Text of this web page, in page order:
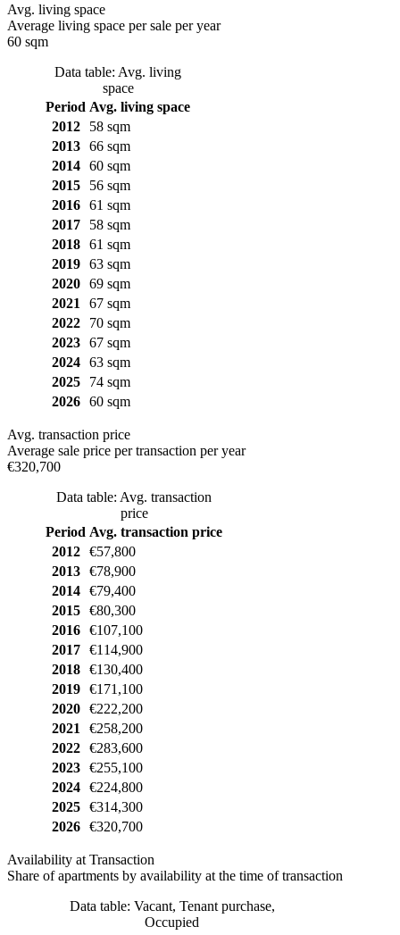
Avg. living space
Average living space per sale per year
60 sqm
Data table: Avg. living
space
Period Avg. living space
2012
58 sqm
2013
66 sqm
2014
60 sqm
2015
56 sqm
2016
61 sqm
2017
58 sqm
2018
61 sqm
2019
63 sqm
2020
69 sqm
2021
67 sqm
2022
70 sqm
2023
67 sqm
2024
63 sqm
2025
74 sqm
2026
60 sqm
Avg. transaction price
Average sale price per transaction per year
€320,700
Data table: Avg. transaction
price
Period Avg. transaction price
2012
€57,800
2013
€78,900
2014
€79,400
2015
€80,300
2016
€107,100
2017
€114,900
2018
€130,400
2019
€171,100
2020
€222,200
2021
€258,200
2022
€283,600
2023
€255,100
2024
€224,800
2025
€314,300
2026
€320,700
Availability at Transaction
Share of apartments by availability at the time of transaction
Data table: Vacant, Tenant purchase,
Occupied